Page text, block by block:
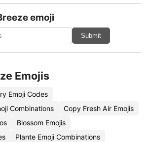
emoji
Submit
Emojis
Emoji Codes
Combinations
Copy Fresh Air Emojis
Blossom Emojis
Plante Emoji Combinations